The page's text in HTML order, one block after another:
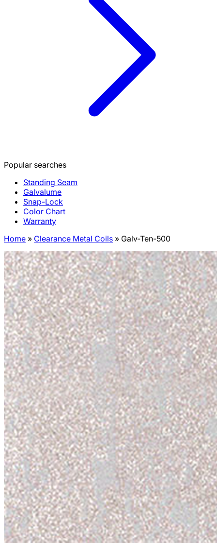
Popular searches
Standing Seam
Galvalume
Snap-Lock
Color Chart
Warranty
Home » Clearance Metal Coils » Galv-Ten-500